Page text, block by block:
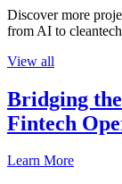
Discover more
from AI to
View all
Bridging
Fintech
Learn More